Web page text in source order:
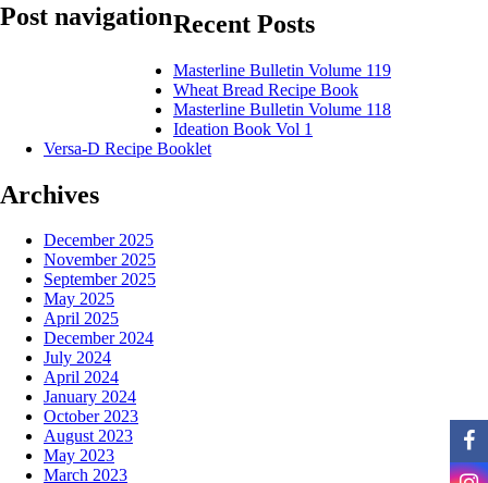
Post navigation
Publications
Recent Posts
Masterline Bulletin Volume 119
Wheat Bread Recipe Book
Masterline Bulletin Volume 118
Ideation Book Vol 1
Versa-D Recipe Booklet
Archives
December 2025
November 2025
September 2025
May 2025
April 2025
December 2024
July 2024
April 2024
January 2024
October 2023
August 2023
May 2023
March 2023